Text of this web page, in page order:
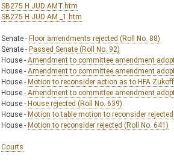
SB275 H JUD AMT.htm
SB275 H JUD AM _1.htm
Senate - Floor amendments rejected (Roll No. 88)
Senate - Passed Senate (Roll No. 92)
House - Amendment to committee amendment
House - Amendment to committee amendment
House - Motion to reconsider action as to HFA
House - Amendment to committee amendment
House - House rejected (Roll No. 639)
House - Motion to table motion to reconsider
House - Motion to reconsider rejected (Roll No. 641)
Courts